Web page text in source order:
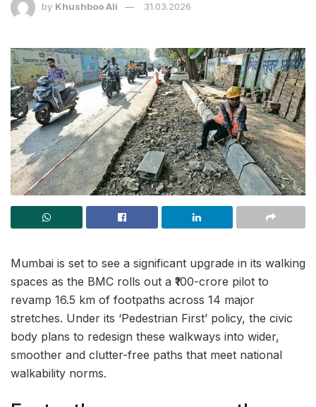
by Khushboo Ali 31.03.2026
Mumbai is set to see a significant upgrade in its walking
spaces as the BMC rolls out a ₹100-crore pilot to
revamp 16.5 km of footpaths across 14 major
stretches. Under its ‘Pedestrian First’ policy, the civic
body plans to redesign these walkways into wider,
smoother and clutter-free paths that meet national
walkability norms.